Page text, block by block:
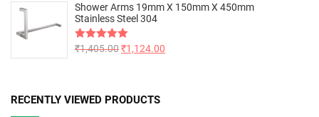
Shower Arms 19mm X 150mm X 450mm
Stainless Steel 304
Rated5.00
₹1,405.00₹1,124.00
RECENTLY VIEWED PRODUCTS